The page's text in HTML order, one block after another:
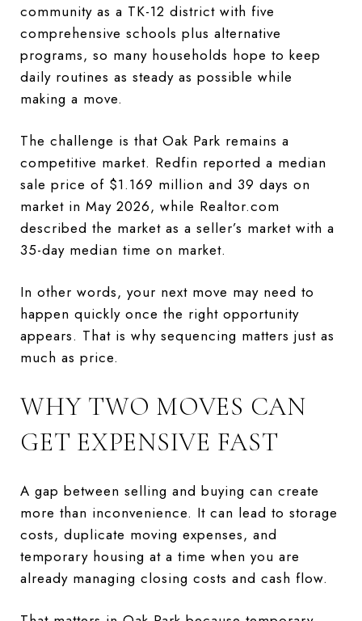
community as a TK-12 district with five
comprehensive schools plus alternative
programs, so many households hope to keep
daily routines as steady as possible while
making a move.
The challenge is that Oak Park remains a
competitive market. Redfin reported a median
sale price of $1.169 million and 39 days on
market in May 2026, while Realtor.com
described the market as a seller’s market with a
35-day median time on market.
In other words, your next move may need to
happen quickly once the right opportunity
appears. That is why sequencing matters just as
much as price.
WHY TWO MOVES CAN
GET EXPENSIVE FAST
A gap between selling and buying can create
more than inconvenience. It can lead to storage
costs, duplicate moving expenses, and
temporary housing at a time when you are
already managing closing costs and cash flow.